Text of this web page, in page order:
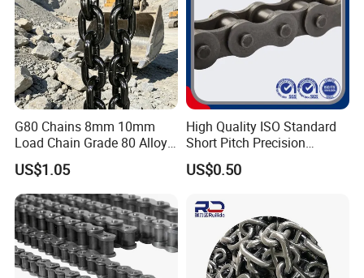
1) Related Products
G80 Chains 8mm 10mm
Load Chain Grade 80 Alloy
Steel Lifting Chain
US$1.05
High Quality ISO Standard
Short Pitch Precision
Simplex Hardware
Motorcycle Industrial Roller
1, 10B-1) Industry Chain
US$0.50